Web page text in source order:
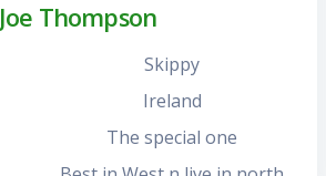
Joe Thompson
Skippy
Ireland
The special one